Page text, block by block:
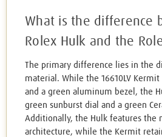
What is the difference
Rolex Hulk and the
The primary difference lies in the
material. While the 16610LV Kermit
and a green aluminum bezel, the
green sunburst dial and a green
Additionally, the Hulk features the
architecture, while the Kermit